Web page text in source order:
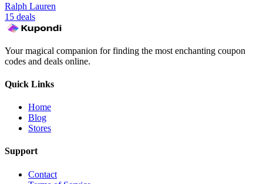
Ralph Lauren
15 deals
Your magical companion for finding the most enchanting coupon
codes and deals online.
Quick Links
Home
Blog
Stores
Support
Contact